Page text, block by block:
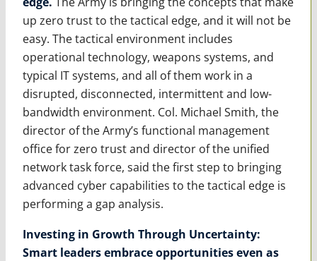
up zero trust to the tactical edge, and it will not be
easy. The tactical environment includes
operational technology, weapons systems, and
typical IT systems, and all of them work in a
disrupted, disconnected, intermittent and low-
bandwidth environment. Col. Michael Smith, the
director of the Army’s functional management
office for zero trust and director of the unified
network task force, said the first step to bringing
advanced cyber capabilities to the tactical edge is
performing a gap analysis.
Investing in Growth Through Uncertainty:
Smart leaders embrace opportunities even as